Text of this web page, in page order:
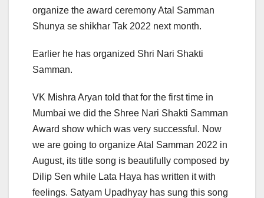
organize the award ceremony Atal Samman
Shunya se shikhar Tak 2022 next month.
Earlier he has organized Shri Nari Shakti
Samman.
VK Mishra Aryan told that for the first time in
Mumbai we did the Shree Nari Shakti Samman
Award show which was very successful. Now
we are going to organize Atal Samman 2022 in
August, its title song is beautifully composed by
Dilip Sen while Lata Haya has written it with
feelings. Satyam Upadhyay has sung this song